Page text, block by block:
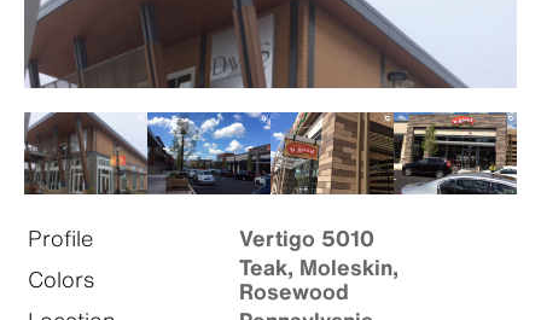
Profile
Vertigo 5010
Colors
Teak, Moleskin,
Rosewood